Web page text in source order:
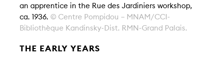
an apprentice in the Rue des Jardiniers workshop,
ca. 1936. © Centre Pompidou – MNAM/CCI-
Bibliothèque Kandinsky-Dist. RMN-Grand Palais.
THE EARLY YEARS